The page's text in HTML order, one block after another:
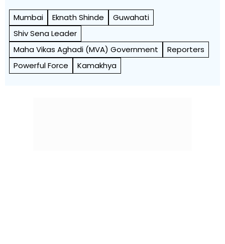
Mumbai Eknath Shinde
Guwahati
Shiv Sena Leader
Maha Vikas Aghadi (MVA) Government
Reporters
Powerful Force
Kamakhya